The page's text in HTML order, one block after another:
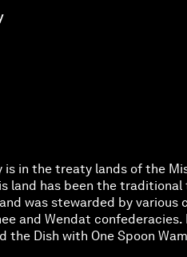
is in the treaty lands of the
land has been the
was stewarded by various
and Wendat confederacies.
the Dish with One Spoon